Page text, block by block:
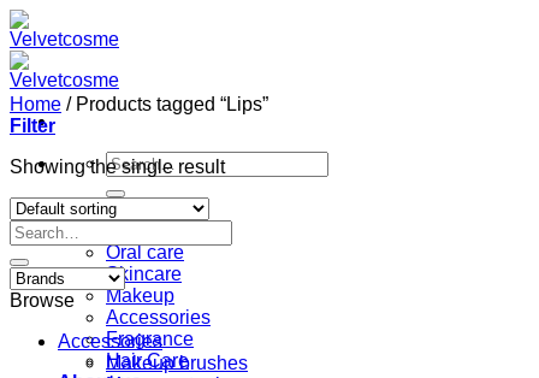
Skip
to
content
Search
for:
Home
Shop
Oral care
Skincare
Makeup
Accessories
Fragrance
Hair Care
Home /Products tagged “Lips”
Filter
Showing the single result
Search
for:
Browse
Accessories
Makeup brushes